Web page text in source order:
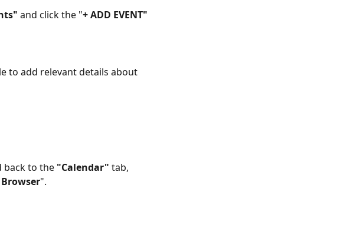
and click the "+ ADD EVENT"
to add relevant details about
back to the "Calendar" tab,
".